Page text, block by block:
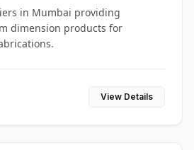
in Mumbai providing
dimension products for
View Details